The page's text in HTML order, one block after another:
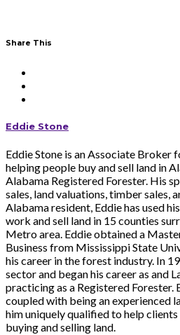
Share This
Eddie Stone
Eddie Stone is an Associate Broker
helping people buy and sell land in
Alabama Registered Forester. His
sales, land valuations, timber sales,
Alabama resident, Eddie has used
work and sell land in 15 counties
Metro area. Eddie obtained a
Business from Mississippi State
his career in the forest industry. In
sector and began his career as and
practicing as a Registered Forester.
coupled with being an experienced
him uniquely qualified to help
buying and selling land.